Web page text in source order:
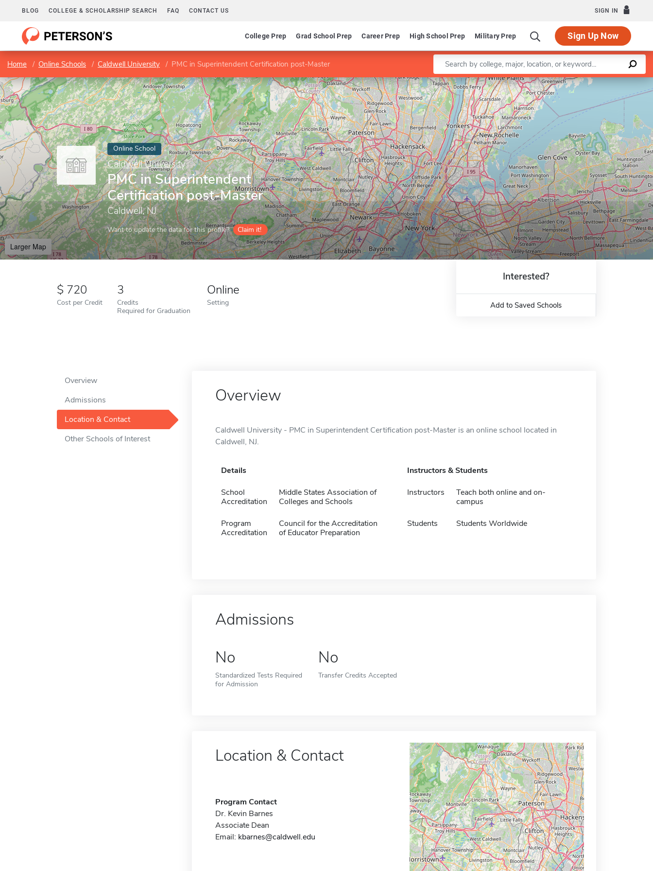
BLOG COLLEGE & SCHOLARSHIP SEARCH FAQ CONTACT US SIGN IN
College Prep Grad School Prep Career Prep High School Prep Military Prep Sign Up Now
Home Online Schools Caldwell University PMC in Superintendent Certification post-Master Enter a keyword
Online School
Caldwell University
PMC in Superintendent
Certification post-Master
Caldwell, NJ
Want to update the data for this profile? Claim it!
Larger Map
Leaflet |©OpenStreetMapcontributors
720
Cost per Credit
3
Credits
Required for Graduation
Online
Setting
Interested?
Add to Saved Schools
Overview
Admissions
Location & Contact
Other Schools of Interest
Overview
Caldwell University - PMC in Superintendent Certification post-Master is an online school located in
Caldwell, NJ.
Details
School
Accreditation
Middle States Association of
Colleges and Schools
Program
Accreditation
Council for the Accreditation
of Educator Preparation
Instructors & Students
Instructors
Teach both online and on-
campus
Students Students Worldwide
Admissions
No
Standardized Tests Required
for Admission
No
Transfer Credits Accepted
Location & Contact
Program Contact
Dr. Kevin Barnes
Associate Dean
Email: kbarnes@caldwell.edu